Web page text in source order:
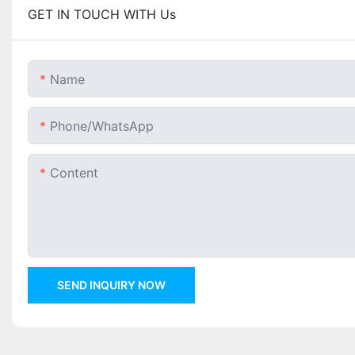
GET IN TOUCH WITH Us
Name
Phone/whatsApp
Content
SEND INQUIRY NOW